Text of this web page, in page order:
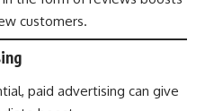
customers.
paid advertising can give